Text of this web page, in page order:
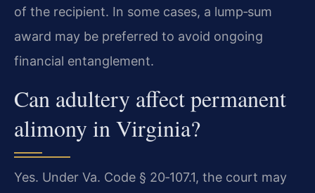
of the recipient. In some cases, a lump‑sum
award may be preferred to avoid ongoing
financial entanglement.
Can adultery affect permanent
alimony in Virginia?
Yes. Under Va. Code § 20‑107.1, the court may